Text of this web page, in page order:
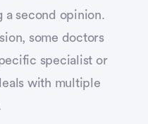
a second opinion.
some doctors
specialist or
with multiple